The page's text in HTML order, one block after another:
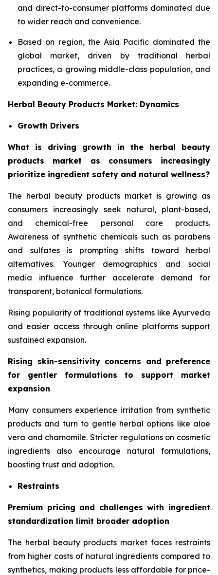
and direct-to-consumer platforms dominated due
to wider reach and convenience.
Based on region, the Asia Pacific dominated the
global market, driven by traditional herbal
practices, a growing middle-class population, and
expanding e-commerce.
Herbal Beauty Products Market: Dynamics
Growth Drivers
What is driving growth in the herbal beauty
products market as consumers increasingly
prioritize ingredient safety and natural wellness?
The herbal beauty products market is growing as
consumers increasingly seek natural, plant-based,
and chemical-free personal care products.
Awareness of synthetic chemicals such as parabens
and sulfates is prompting shifts toward herbal
alternatives. Younger demographics and social
media influence further accelerate demand for
transparent, botanical formulations.
Rising popularity of traditional systems like Ayurveda
and easier access through online platforms support
sustained expansion.
Rising skin-sensitivity concerns and preference
for gentler formulations to support market
expansion
Many consumers experience irritation from synthetic
products and turn to gentle herbal options like aloe
vera and chamomile. Stricter regulations on cosmetic
ingredients also encourage natural formulations,
boosting trust and adoption.
Restraints
Premium pricing and challenges with ingredient
standardization limit broader adoption
The herbal beauty products market faces restraints
from higher costs of natural ingredients compared to
synthetics, making products less affordable for price-